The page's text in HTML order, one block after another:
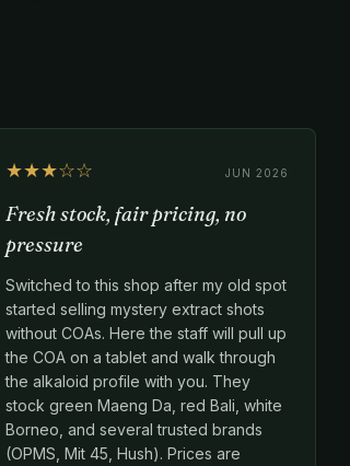
★★★☆☆ JUN 2026
Fresh stock, fair pricing, no
pressure
Switched to this shop after my old spot
started selling mystery extract shots
without COAs. Here the staff will pull up
the COA on a tablet and walk through
the alkaloid profile with you. They
stock green Maeng Da, red Bali, white
Borneo, and several trusted brands
(OPMS, Mit 45, Hush). Prices are